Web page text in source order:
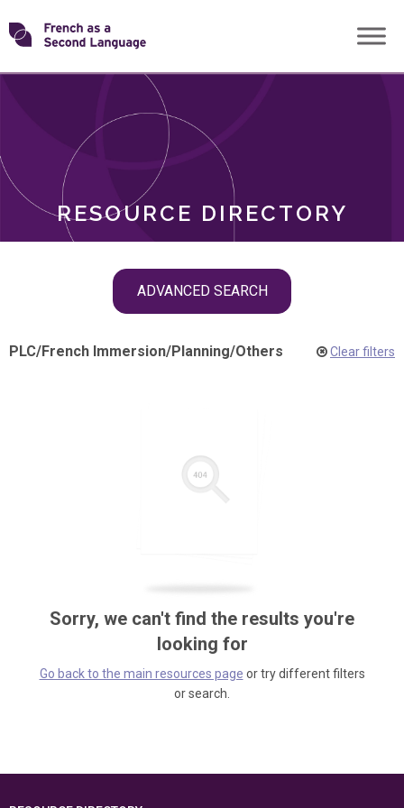
Skip
toTransforming
RESOURCE DIRECTORY
ADVANCED SEARCH
ROLES
PLC/French Immersion/Planning/Others Clear filters
Sorry, we can't find the results you're
looking for
Go back to the main resources page or try different filters
or search.